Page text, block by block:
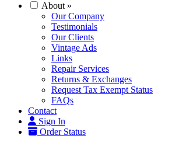
About »
Our Company
Testimonials
Our Clients
Vintage Ads
Links
Repair Services
Returns & Exchanges
Request Tax Exempt Status
FAQs
Contact
Sign In
Order Status